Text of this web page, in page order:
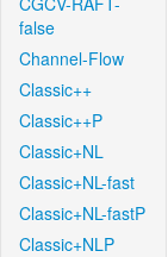
false
Channel-Flow
Classic++
Classic++P
Classic+NL
Classic+NL-fast
Classic+NL-fastP
Classic+NLP